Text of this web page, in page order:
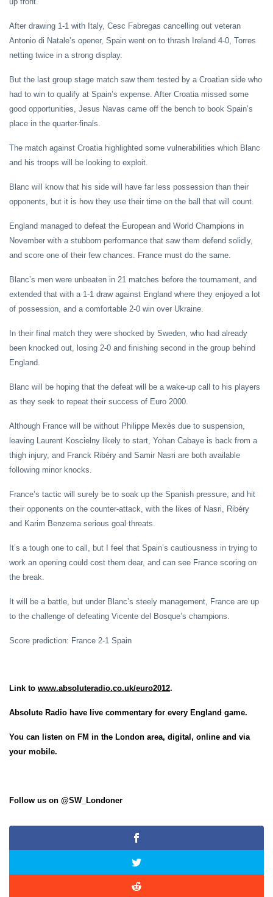
After drawing 1-1 with Italy, Cesc Fabregas cancelling out veteran
Antonio di Natale’s opener, Spain went on to thrash Ireland 4-0, Torres
netting twice in a strong display.
But the last group stage match saw them tested by a Croatian side who
had to win to qualify at Spain’s expense. After Croatia missed some
good opportunities, Jesus Navas came off the bench to book Spain’s
place in the quarter-finals.
The match against Croatia highlighted some vulnerabilities which Blanc
and his troops will be looking to exploit.
Blanc will know that his side will have far less possession than their
opponents, but it is how they use their time on the ball that will count.
England managed to defeat the European and World Champions in
November with a stubborn performance that saw them defend solidly,
and score one of their few chances. France must do the same.
Blanc’s men were unbeaten in 21 matches before the tournament, and
extended that with a 1-1 draw against England where they enjoyed a lot
of possession, and a comfortable 2-0 win over Ukraine.
In their final match they were shocked by Sweden, who had already
been knocked out, losing 2-0 and finishing second in the group behind
England.
Blanc will be hoping that the defeat will be a wake-up call to his players
as they seek to repeat their success of Euro 2000.
Although France will be without Philippe Mexès due to suspension,
leaving Laurent Koscielny likely to start, Yohan Cabaye is back from a
thigh injury, and Franck Ribéry and Samir Nasri are both available
following minor knocks.
France’s tactic will surely be to soak up the Spanish pressure, and hit
their opponents on the counter-attack, with the likes of Nasri, Ribéry
and Karim Benzema serious goal threats.
It’s a tough one to call, but I feel that Spain’s cautiousness in trying to
work an opening could cost them dear, and can see France scoring on
the break.
It will be a battle, but under Blanc’s steely management, France are up
to the challenge of defeating Vicente del Bosque’s champions.
Score prediction: France 2-1 Spain
Link to www.absoluteradio.co.uk/euro2012.
Absolute Radio have live commentary for every England game.
You can listen on FM in the London area, digital, online and via
your mobile.
Follow us on @SW_Londoner